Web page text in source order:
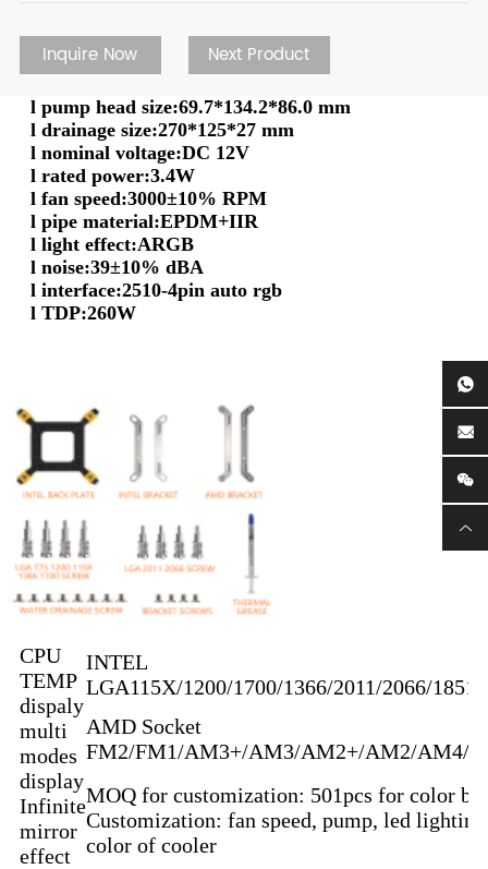
Inquire Now Next Product
l pump head size:69.7*134.2*86.0 mm
l drainage size:270*125*27 mm
l nominal voltage:DC 12V
l rated power:3.4W
l fan speed:3000±10% RPM
l pipe material:EPDM+IIR
l light effect:ARGB
l noise:39±10% dBA
l interface:2510-4pin auto rgb
l TDP:260W
CPU
TEMP
dispaly
multi
modes
display
Infinite
mirror
effect
INTEL
LGA115X/1200/1700/1366/2011/2066/1851
AMD Socket
FM2/FM1/AM3+/AM3/AM2+/AM2/AM4/
MOQ for customization: 501pcs for color
Customization: fan speed, pump, led
color of cooler